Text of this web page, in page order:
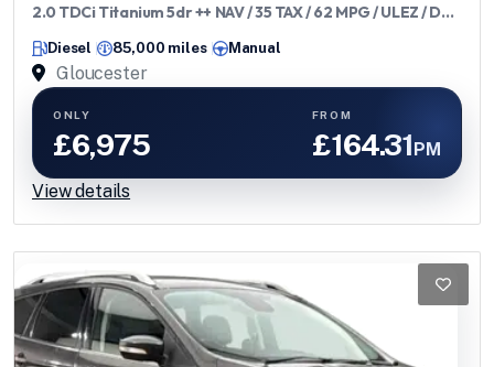
2.0 TDCi Titanium 5dr ++ NAV / 35 TAX / 62 MPG / ULEZ / DAB
Diesel 85,000 miles Manual
Gloucester
ONLY
£6,975
FROM
£164.31PM
View details